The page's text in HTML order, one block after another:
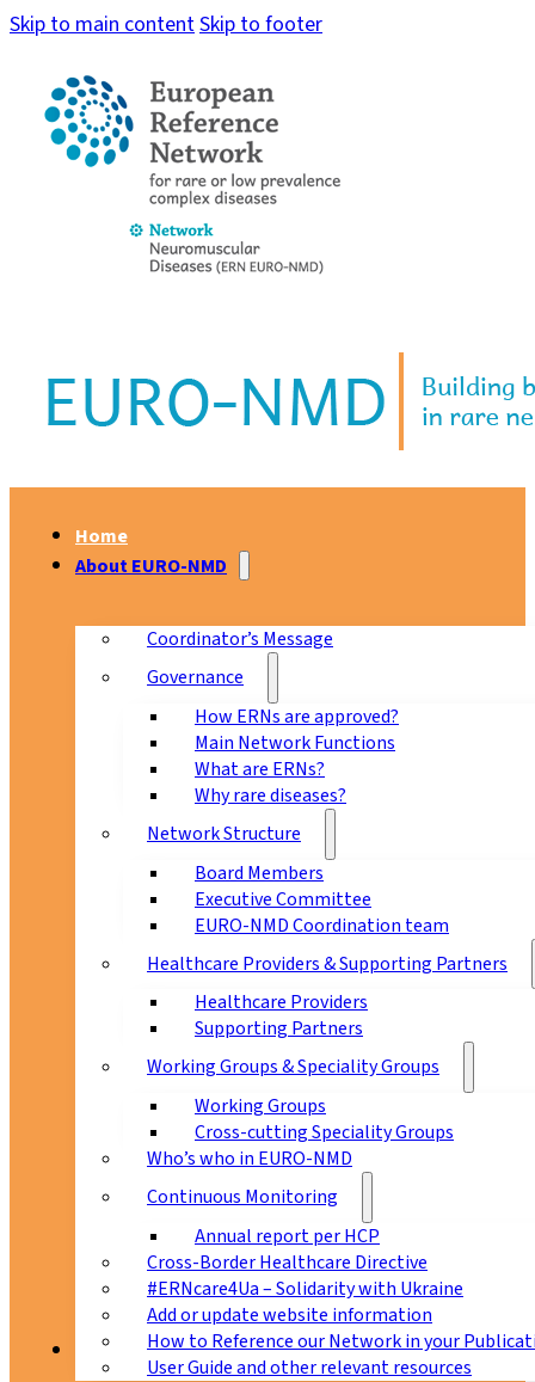
Skip to main contentSkip to footer
Home
About EURO-NMD
Coordinator’s Message
Governance
How ERNs are approved?
Main Network Functions
What are ERNs?
Why rare diseases?
Network Structure
Board Members
Executive Committee
EURO-NMD Coordination team
Healthcare Providers & Supporting Partners
Healthcare Providers
Supporting Partners
Working Groups & Speciality Groups
Working Groups
Cross-cutting Speciality Groups
Who’s who in EURO-NMD
Continuous Monitoring
Annual report per HCP
Cross-Border Healthcare Directive
#ERNcare4Ua – Solidarity with Ukraine
Add or update website information
How to Reference our Network in your
User Guide and other relevant resources
Patients